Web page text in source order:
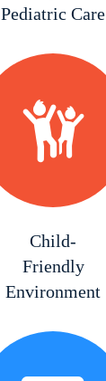
Pediatric Care
Child-
Friendly
Environment